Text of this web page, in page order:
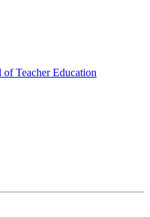
of Teacher Education